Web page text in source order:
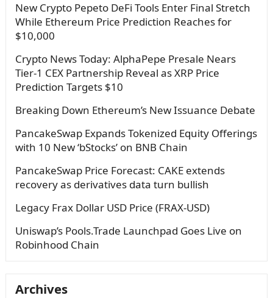
New Crypto Pepeto DeFi Tools Enter Final Stretch
While Ethereum Price Prediction Reaches for
$10,000
Crypto News Today: AlphaPepe Presale Nears
Tier-1 CEX Partnership Reveal as XRP Price
Prediction Targets $10
Breaking Down Ethereum’s New Issuance Debate
PancakeSwap Expands Tokenized Equity Offerings
with 10 New ‘bStocks’ on BNB Chain
PancakeSwap Price Forecast: CAKE extends
recovery as derivatives data turn bullish
Legacy Frax Dollar USD Price (FRAX-USD)
Uniswap’s Pools.Trade Launchpad Goes Live on
Robinhood Chain
Archives